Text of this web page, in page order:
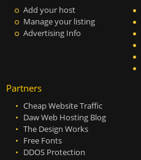
Add your host
Manage your listing
Advertising Info
Partners
Cheap Website Traffic
Daw Web Hosting Blog
The Design Works
Free Fonts
DDOS Protection